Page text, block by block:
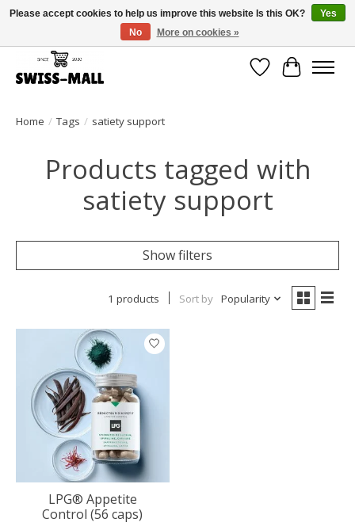
Free shipping on all orders over CHF 250 – delivered with care
WishlistCart
Home / Tags / satiety support
Products tagged with
satiety support
Show filters
1 products Sort by Popularity
LPG® Appetite
Control (56 caps)
Please accept cookies to help us improve this website Is this OK?
Yes
No
More on cookies »